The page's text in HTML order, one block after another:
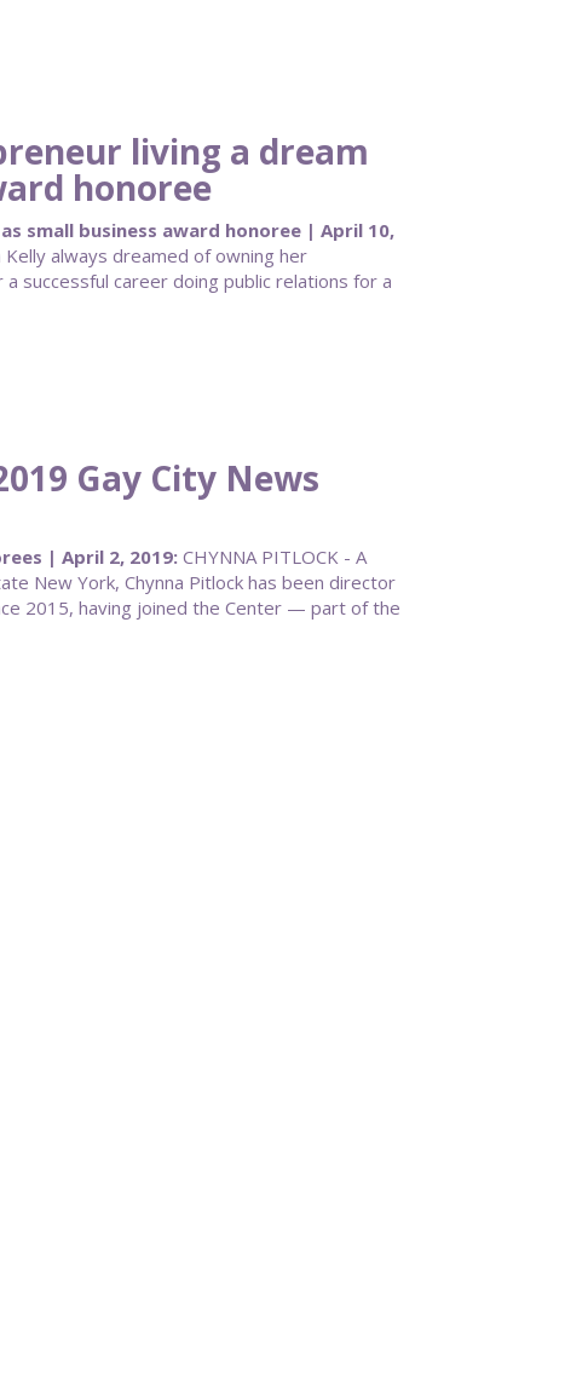
living a dream
honoree
small business award honoree | April 10,
always dreamed of owning her
successful career doing public relations for a
Gay City News
| April 2, 2019:CHYNNA PITLOCK - A
New York, Chynna Pitlock has been director
2015, having joined the Center — part of the